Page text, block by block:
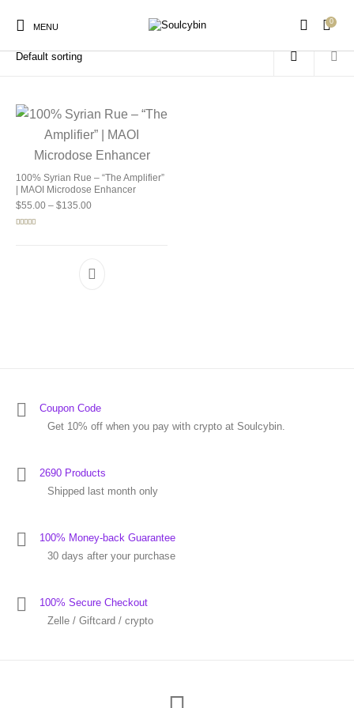
MENU
0
New Products
Home / Products tagged “spiritual wellness”
100% Syrian Rue – “The Amplifier”
| MAOI Microdose Enhancer
$55.00 – $135.00Price range: $55.00 through $135.00
Coupon Code
Get 10% off when you pay with crypto at Soulcybin.
2690 Products
Shipped last month only
100% Money-back Guarantee
30 days after your purchase
100% Secure Checkout
Zelle / Giftcard / crypto